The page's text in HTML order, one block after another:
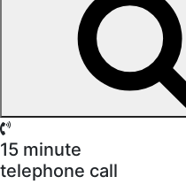
15 minute
telephone call